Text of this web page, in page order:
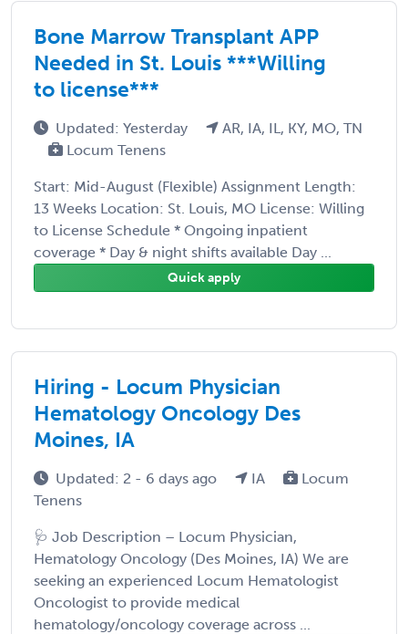
Bone Marrow Transplant APP
Needed in St. Louis ***Willing
to license***
Updated: Yesterday
AR, IA, IL, KY, MO, TN
Locum Tenens
Start: Mid-August (Flexible) Assignment Length:
13 Weeks Location: St. Louis, MO License: Willing
to License Schedule * Ongoing inpatient
coverage * Day & night shifts available Day ...
Quick apply
Hiring - Locum Physician
Hematology Oncology Des
Moines, IA
Updated: 2 - 6 days ago IA
Locum
Tenens
🩺 Job Description – Locum Physician,
Hematology Oncology (Des Moines, IA) We are
seeking an experienced Locum Hematologist
Oncologist to provide medical
hematology/oncology coverage across ...